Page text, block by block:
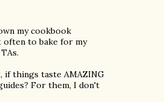
my cookbook
often to bake for my
if things taste AMAZING
For them, I don't